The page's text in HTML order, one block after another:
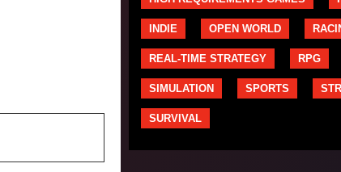
INDIE OPEN WORLD
REAL-TIME STRATEGY RPG
SIMULATION SPORTS
SURVIVAL